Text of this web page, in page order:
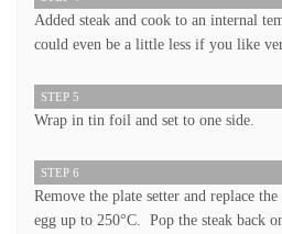
Added steak and cook to an internal
could even be a little less if you like
STEP 5
Wrap in tin foil and set to one side.
STEP 6
Remove the plate setter and replace
egg up to 250°C. Pop the steak back